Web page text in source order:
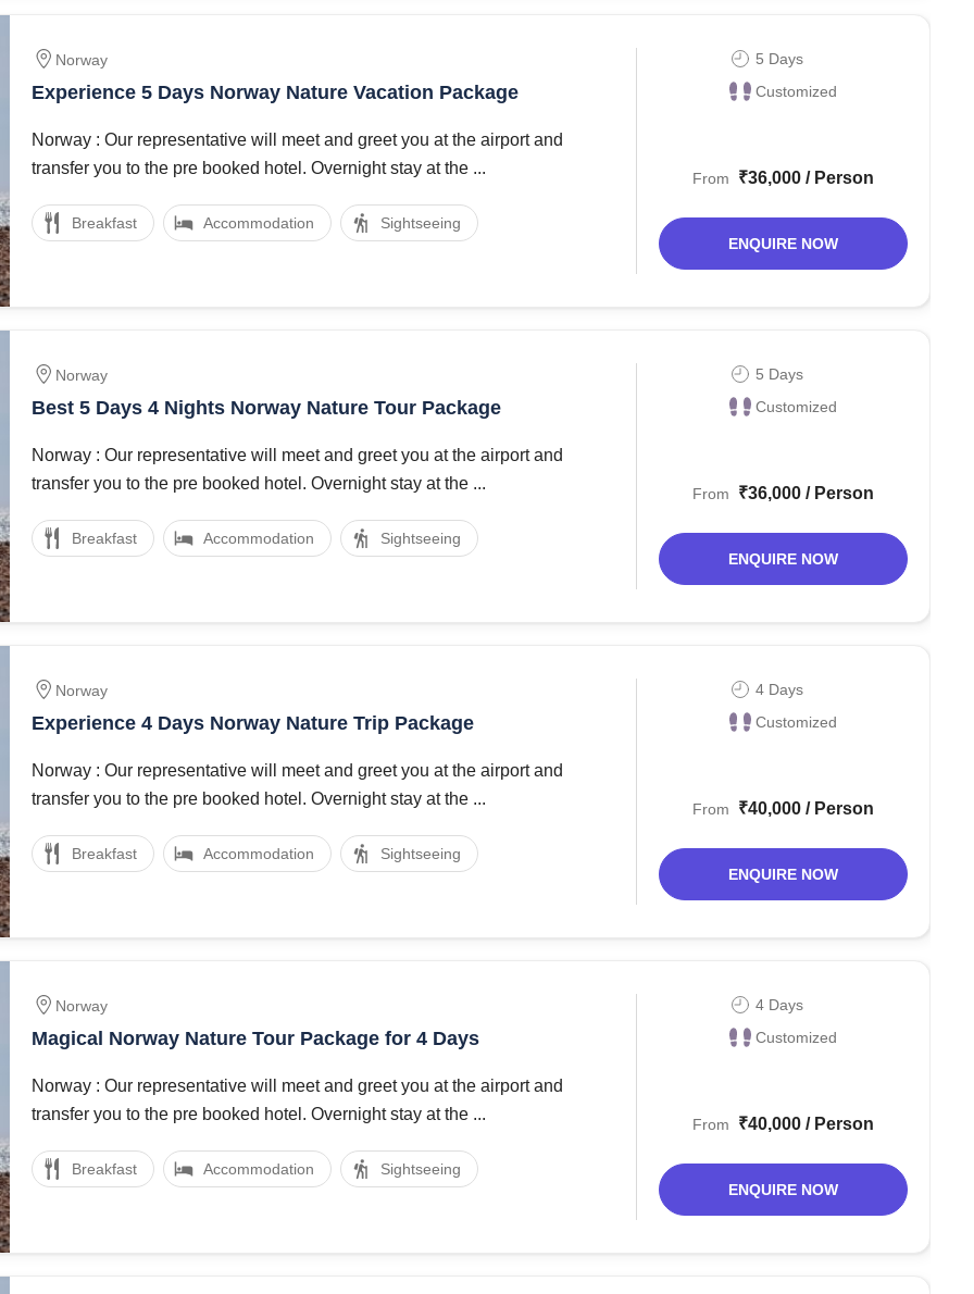
Norway
Experience 5 Days Norway Nature Vacation Package
Norway : Our representative will meet and greet you at the airport and
transfer you to the pre booked hotel. Overnight stay at the ...
Breakfast Accommodation Sightseeing
5 Days
Customized
From ₹36,000 / Person
ENQUIRE NOW
Norway
Best 5 Days 4 Nights Norway Nature Tour Package
Norway : Our representative will meet and greet you at the airport and
transfer you to the pre booked hotel. Overnight stay at the ...
Breakfast Accommodation Sightseeing
5 Days
Customized
From ₹36,000 / Person
ENQUIRE NOW
Norway
Experience 4 Days Norway Nature Trip Package
Norway : Our representative will meet and greet you at the airport and
transfer you to the pre booked hotel. Overnight stay at the ...
Breakfast Accommodation Sightseeing
4 Days
Customized
From ₹40,000 / Person
ENQUIRE NOW
Norway
Magical Norway Nature Tour Package for 4 Days
Norway : Our representative will meet and greet you at the airport and
transfer you to the pre booked hotel. Overnight stay at the ...
Breakfast Accommodation Sightseeing
4 Days
Customized
From ₹40,000 / Person
ENQUIRE NOW